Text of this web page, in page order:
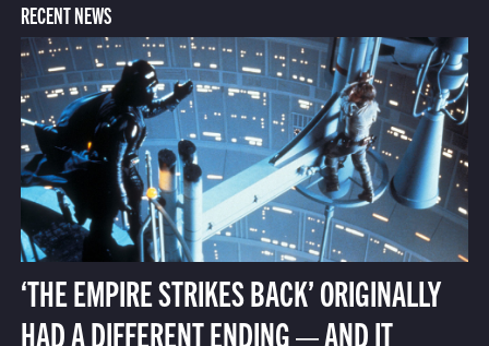
RECENT NEWS
‘THE EMPIRE STRIKES BACK’ ORIGINALLY
HAD A DIFFERENT ENDING — AND IT